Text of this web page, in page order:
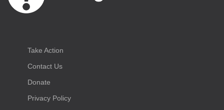
Take Action
Contact Us
Donate
Privacy Policy